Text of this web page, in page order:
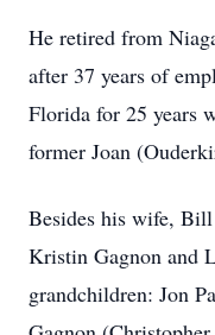
He retired from
after 37 years of
Florida for 25 years
former Joan
Besides his wife,
Kristin Gagnon and
grandchildren: Jon